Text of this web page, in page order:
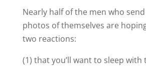
Nearly half of the men who
photos of themselves are
two reactions:
(1) that you’ll want to sleep with